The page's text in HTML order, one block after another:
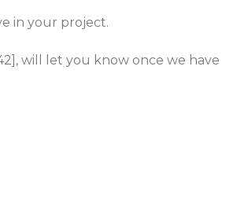
in your project.
will let you know once we have